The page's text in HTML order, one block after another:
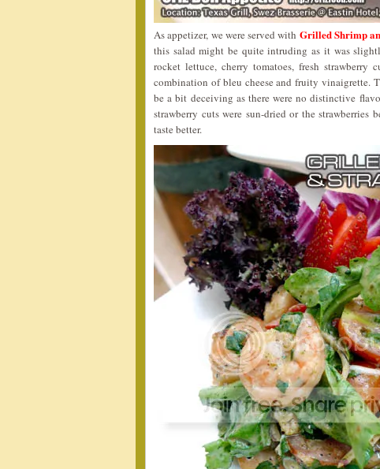
As appetizer, we were served with Grilled Shrimp
this salad might be quite intruding as it was
rocket lettuce, cherry tomatoes, fresh strawberry
combination of bleu cheese and fruity vinaigrette.
be a bit deceiving as there were no distinctive
strawberry cuts were sun-dried or the
taste better.